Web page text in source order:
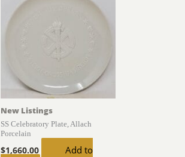
New Listings
SS Celebratory Plate, Allach
Porcelain
$1,660.00
Add to